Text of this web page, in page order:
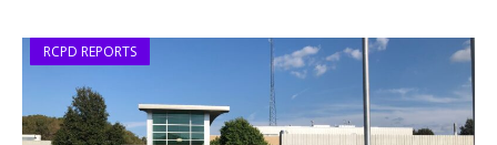
RCPD REPORTS